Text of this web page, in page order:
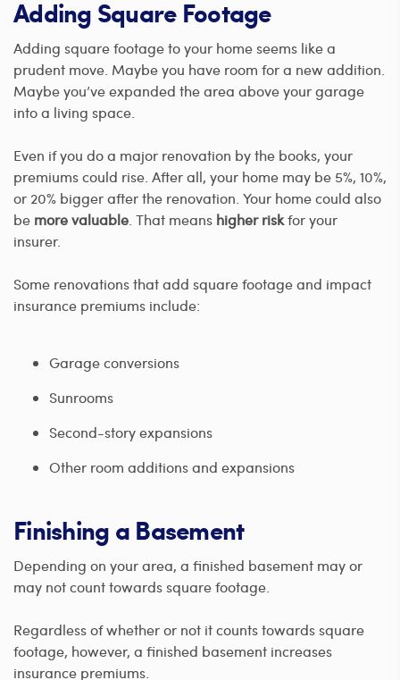
Adding Square Footage
Adding square footage to your home seems like a
prudent move. Maybe you have room for a new addition.
Maybe you’ve expanded the area above your garage
into a living space.
Even if you do a major renovation by the books, your
premiums could rise. After all, your home may be 5%, 10%,
or 20% bigger after the renovation. Your home could also
be more valuable . That means higher riskfor your
insurer.
Some renovations that add square footage and impact
insurance premiums include:
Garage conversions
Sunrooms
Second-story expansions
Other room additions and expansions
Finishing a Basement
Depending on your area, a finished basement may or
may not count towards square footage.
Regardless of whether or not it counts towards square
footage, however, a finished basement increases
insurance premiums.